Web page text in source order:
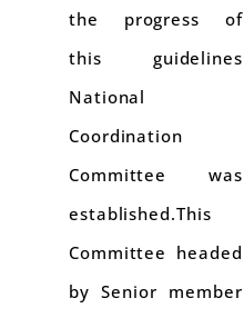
the progress of
this guidelines
National
Coordination
Committee was
established.This
Committee headed
by Senior member